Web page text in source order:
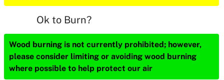
Ok to Burn?
Wood burning is not currently prohibited; however,
please consider limiting or avoiding wood burning
where possible to help protect our air